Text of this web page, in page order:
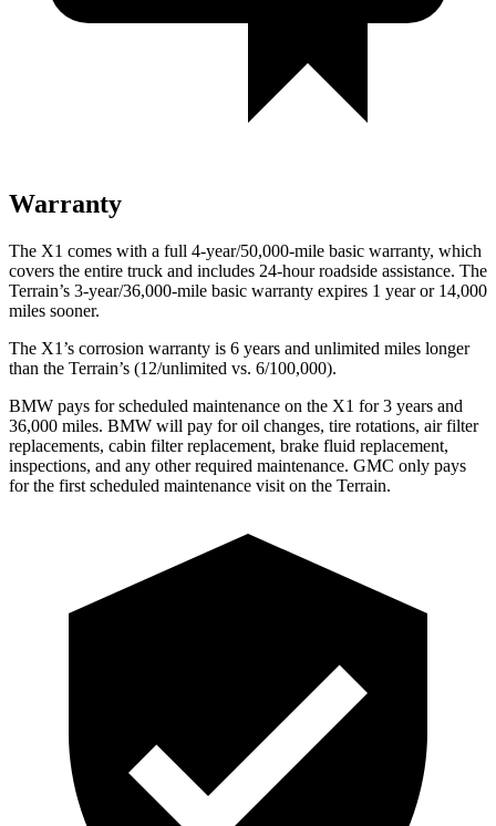
Warranty
The X1 comes with a full 4-year/50,000-mile basic warranty, which
covers the entire truck and includes 24-hour roadside assistance. The
Terrain’s 3-year/36,000-mile basic warranty expires 1 year or 14,000
miles sooner.
The X1’s corrosion warranty is 6 years and unlimited miles longer
than the Terrain’s (12/unlimited vs. 6/100,000).
BMW pays for scheduled maintenance on the X1 for 3 years and
36,000 miles. BMW will pay for oil changes, tire rotations, air filter
replacements, cabin filter replacement, brake fluid replacement,
inspections, and any other required maintenance. GMC only pays
for the first scheduled maintenance visit on the Terrain.